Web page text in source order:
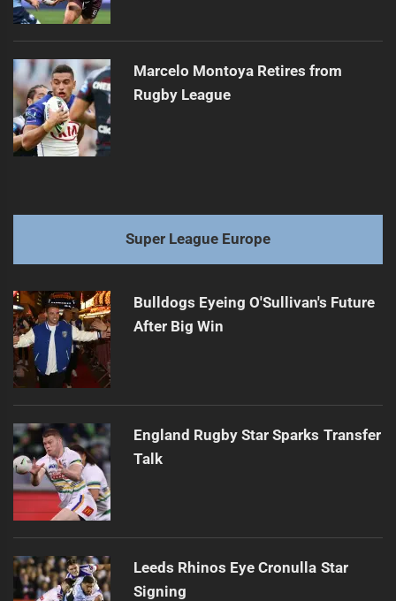
Marcelo Montoya Retires from
Rugby League
Super League Europe
Bulldogs Eyeing O'Sullivan's Future
After Big Win
England Rugby Star Sparks Transfer
Talk
Leeds Rhinos Eye Cronulla Star
Signing